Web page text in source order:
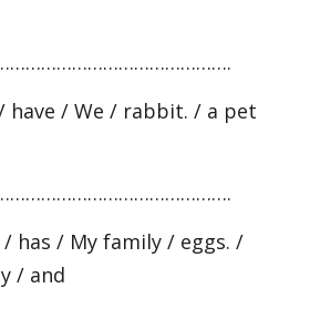
have / We / rabbit. / a pet
/ has / My family / eggs. /
/ and